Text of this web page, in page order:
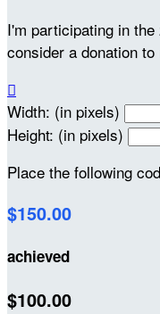
I'm participating in
consider a donation

Width: (in pixels)
Height: (in pixels)
Place the following
$150.00
achieved
$100.00